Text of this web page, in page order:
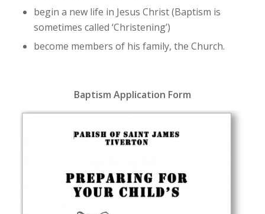
begin a new life in Jesus Christ (Baptism is
sometimes called ‘Christening’)
become members of his family, the Church.
Baptism Application Form